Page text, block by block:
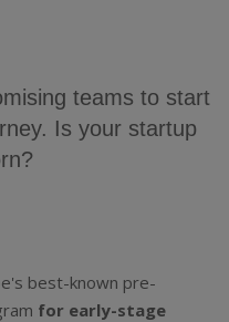
teams to start
Is your startup
best-known pre-
for early-stage